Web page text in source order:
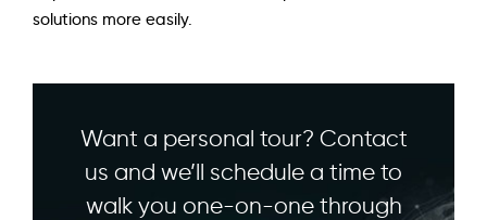
solutions more easily.
Want a personal tour? Contact
us and we’ll schedule a time to
walk you one-on-one through